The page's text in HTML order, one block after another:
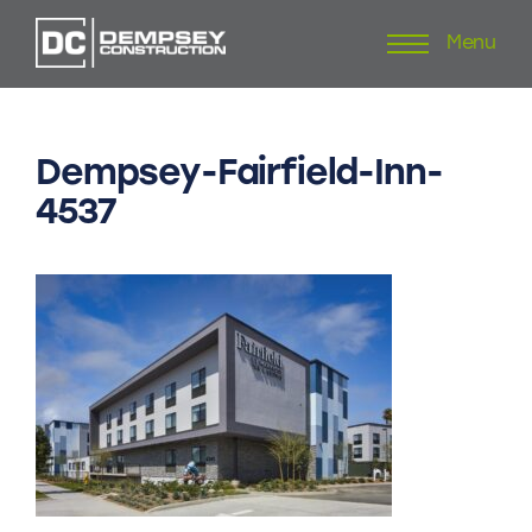
to
Menu
Dempsey-Fairfield-Inn-
4537